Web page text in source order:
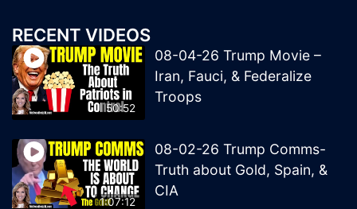
RECENT VIDEOS
50:52
08-04-26 Trump Movie –
Iran, Fauci, & Federalize
Troops
1:07:12
08-02-26 Trump Comms-
Truth about Gold, Spain, &
CIA